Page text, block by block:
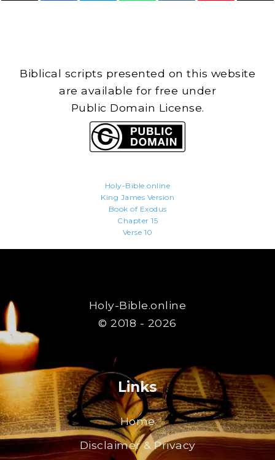
Biblical scripts presented on this website
are available for free under
Public Domain License.
Holy-Bible.online
King James Version
Book of Exodus
Chapter 15
Verse 10
Holy-Bible.online
© 2018 - 2026
Links
Home
Disclaimer & Privacy